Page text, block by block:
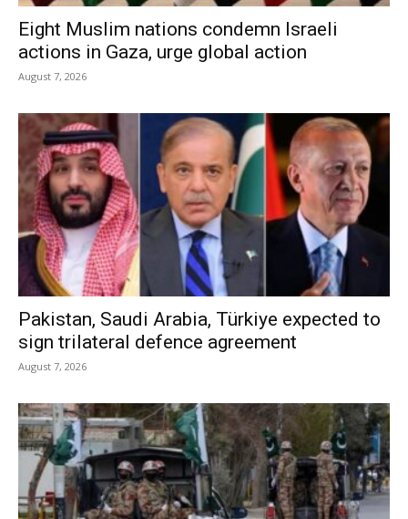
Eight Muslim nations condemn Israeli
actions in Gaza, urge global action
August 7, 2026
Pakistan, Saudi Arabia, Türkiye expected to
sign trilateral defence agreement
August 7, 2026